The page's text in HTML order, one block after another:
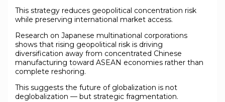
This strategy reduces geopolitical concentration risk
while preserving international market access.
Research on Japanese multinational corporations
shows that rising geopolitical risk is driving
diversification away from concentrated Chinese
manufacturing toward ASEAN economies rather than
complete reshoring.
This suggests the future of globalization is not
deglobalization — but strategic fragmentation.